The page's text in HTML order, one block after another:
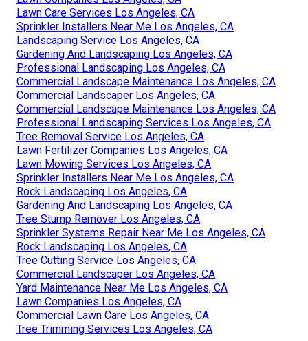
Lawn Care Services Los Angeles, CA
Sprinkler Installers Near Me Los Angeles, CA
Landscaping Service Los Angeles, CA
Gardening And Landscaping Los Angeles, CA
Professional Landscaping Los Angeles, CA
Commercial Landscape Maintenance Los Angeles, CA
Commercial Landscaper Los Angeles, CA
Commercial Landscape Maintenance Los Angeles, CA
Professional Landscaping Services Los Angeles, CA
Tree Removal Service Los Angeles, CA
Lawn Fertilizer Companies Los Angeles, CA
Lawn Mowing Services Los Angeles, CA
Sprinkler Installers Near Me Los Angeles, CA
Rock Landscaping Los Angeles, CA
Gardening And Landscaping Los Angeles, CA
Tree Stump Remover Los Angeles, CA
Sprinkler Systems Repair Near Me Los Angeles, CA
Rock Landscaping Los Angeles, CA
Tree Cutting Service Los Angeles, CA
Commercial Landscaper Los Angeles, CA
Yard Maintenance Near Me Los Angeles, CA
Lawn Companies Los Angeles, CA
Commercial Lawn Care Los Angeles, CA
Tree Trimming Services Los Angeles, CA